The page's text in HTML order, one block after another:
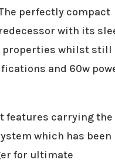
perfectly compact
with its
properties whilst still
and 60w
features carrying the
which has been
for ultimate